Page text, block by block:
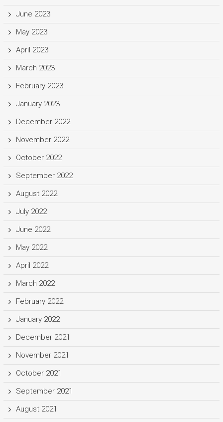
June 2023
May 2023
April 2023
March 2023
February 2023
January 2023
December 2022
November 2022
October 2022
September 2022
August 2022
July 2022
June 2022
May 2022
April 2022
March 2022
February 2022
January 2022
December 2021
November 2021
October 2021
September 2021
August 2021